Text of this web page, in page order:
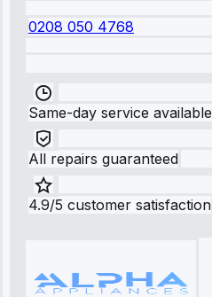
0208 050 4768
Same-day service available
All repairs guaranteed
4.9/5 customer satisfaction